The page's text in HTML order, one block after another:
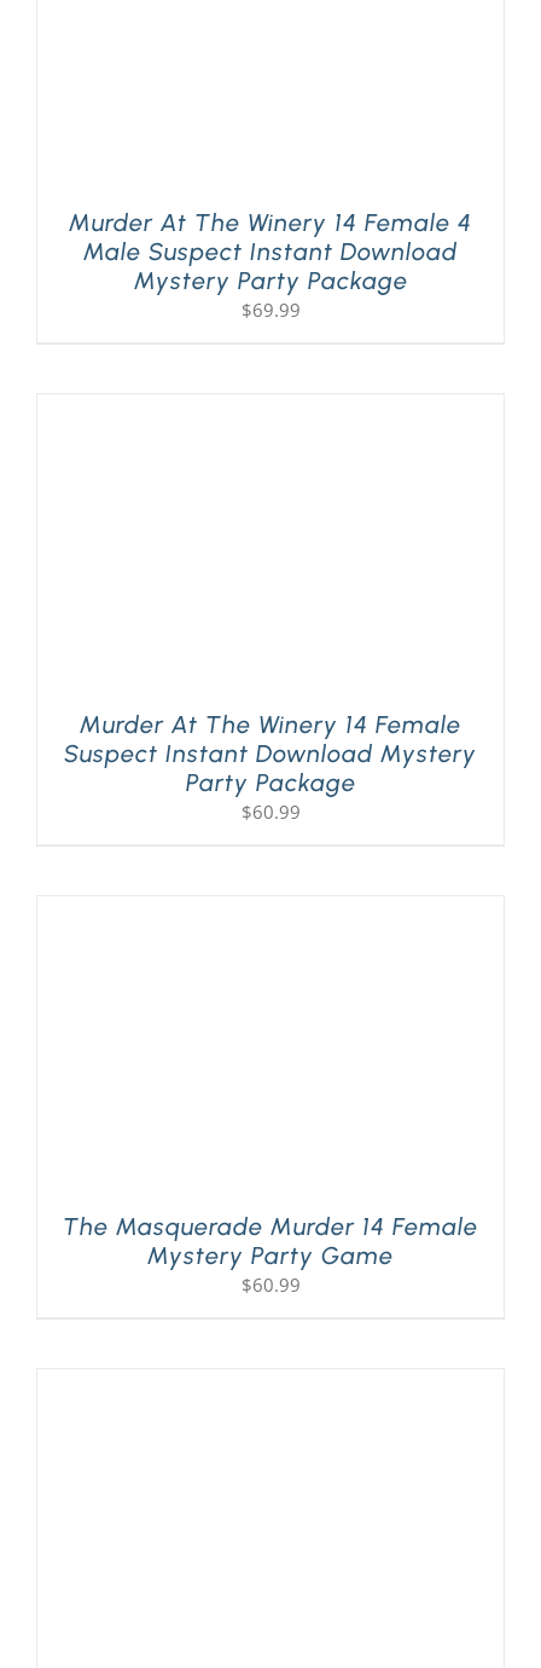
Murder At The Winery 14 Female 4
Male Suspect Instant Download
Mystery Party Package
$69.99
Murder At The Winery 14 Female
Suspect Instant Download Mystery
Party Package
$60.99
The Masquerade Murder 14 Female
Mystery Party Game
$60.99